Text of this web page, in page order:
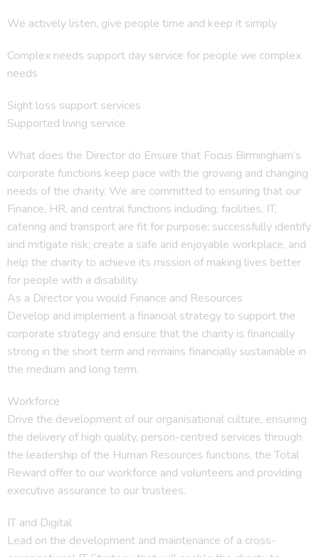
We actively listen, give people time and keep it simply
Complex needs support day service for people we complex
needs
Sight loss support services
Supported living service
What does the Director do Ensure that Focus Birmingham’s
corporate functions keep pace with the growing and changing
needs of the charity. We are committed to ensuring that our
Finance, HR, and central functions including; facilities, IT,
catering and transport are fit for purpose; successfully identify
and mitigate risk; create a safe and enjoyable workplace, and
help the charity to achieve its mission of making lives better
for people with a disability.
As a Director you would Finance and Resources
Develop and implement a financial strategy to support the
corporate strategy and ensure that the charity is financially
strong in the short term and remains financially sustainable in
the medium and long term.
Workforce
Drive the development of our organisational culture, ensuring
the delivery of high quality, person-centred services through
the leadership of the Human Resources functions, the Total
Reward offer to our workforce and volunteers and providing
executive assurance to our trustees.
IT and Digital
Lead on the development and maintenance of a cross-